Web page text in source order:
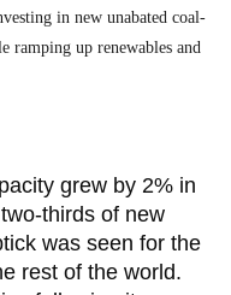
in new unabated coal-
ramping up renewables and
grew by 2% in
thirds of new
was seen for the
rest of the world.